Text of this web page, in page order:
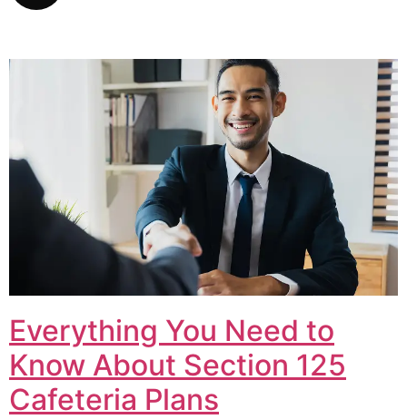
Everything You Need to
Know About Section 125
Cafeteria Plans